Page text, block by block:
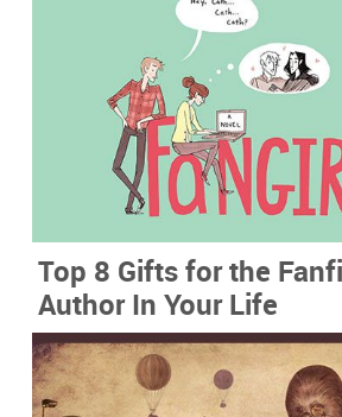
Top 8 Gifts for the
Author In Your Life